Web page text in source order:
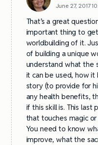
June 27, 2017
That’s a great
important thing to
worldbuilding of it.
of building a unique
understand what the
it can be used, how
story (to provide for
any health benefits,
if this skill is. This last
that touches magic
You need to know
improve, what the